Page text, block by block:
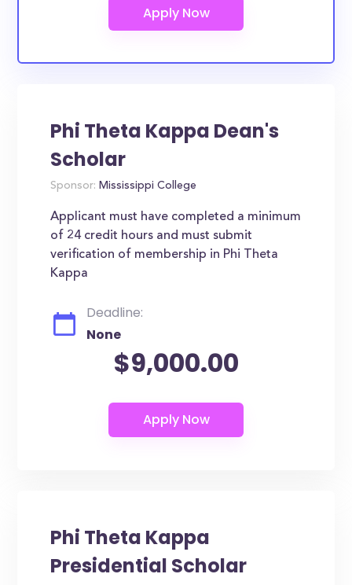
Phi Theta Kappa Dean's
Scholar
Sponsor: Mississippi College
Applicant must have completed a minimum
of 24 credit hours and must submit
verification of membership in Phi Theta
Kappa
Deadline:
None
$9,000.00
Phi Theta Kappa
Presidential Scholar